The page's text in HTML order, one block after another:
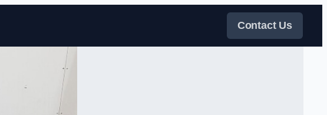
Contact Us